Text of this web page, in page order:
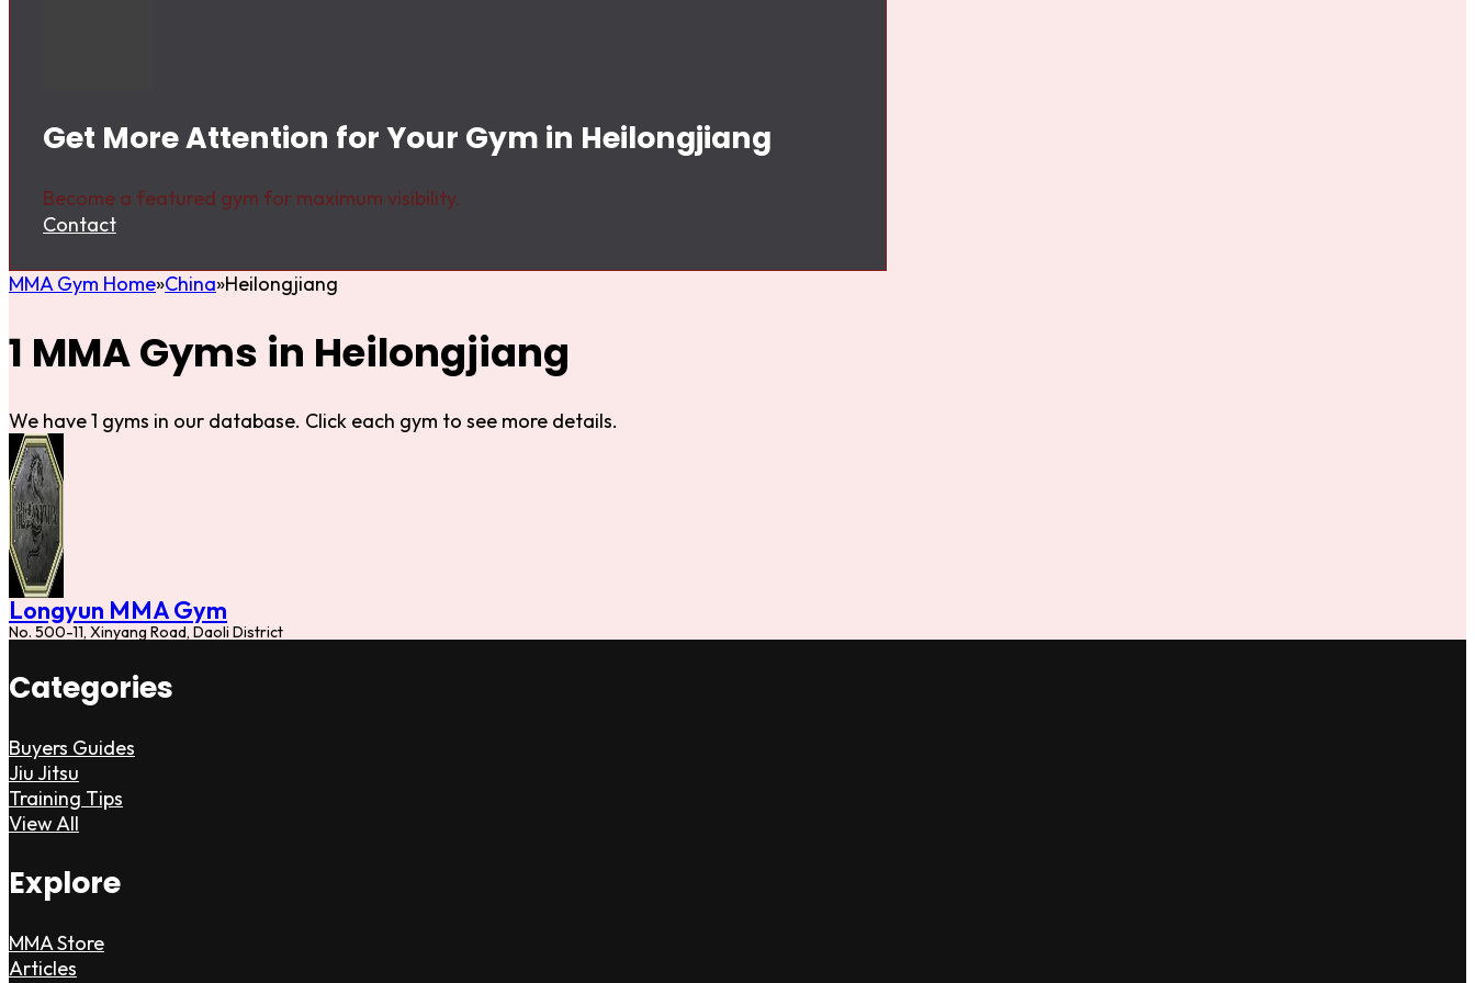
Get More Attention for Your Gym in Heilongjiang
Become a featured gym for maximum visibility.
Contact
MMA Gym Home China Heilongjiang
1 MMA Gyms in Heilongjiang
We have 1 gyms in our database. Click each gym to see more details.
Longyun MMA Gym
No. 500-11, Xinyang Road, Daoli District
Categories
Buyers Guides
Jiu Jitsu
Training Tips
View All
Explore
MMA Store
Articles